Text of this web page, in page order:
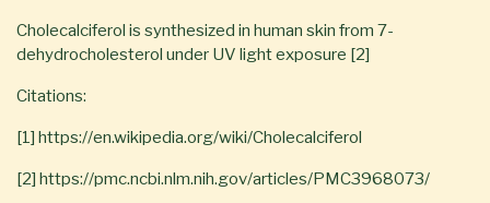
Cholecalciferol is synthesized in human skin from 7-
dehydrocholesterol under UV light exposure [2]
Citations:
[1] https://en.wikipedia.org/wiki/Cholecalciferol
[2] https://pmc.ncbi.nlm.nih.gov/articles/PMC3968073/